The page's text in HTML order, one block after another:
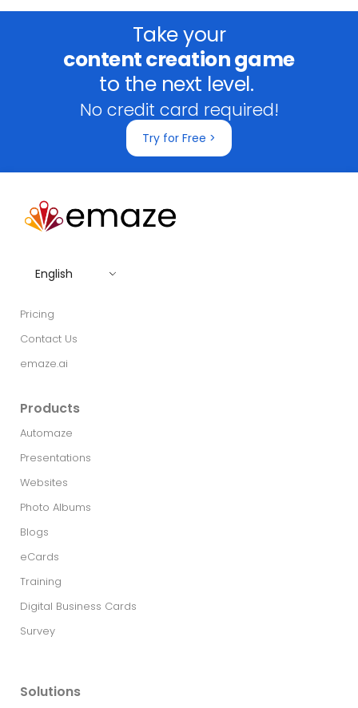
Take your
content creation game
to the next level.
No credit card required!
Try for Free >
English
Pricing
Contact Us
emaze.ai
Products
Automaze
Presentations
Websites
Photo Albums
Blogs
eCards
Training
Digital Business Cards
Survey
Solutions